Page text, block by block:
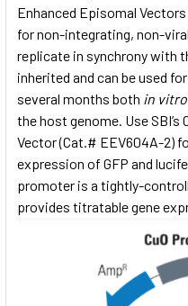
Enhanced Episomal
for non-integrating, non-
replicate in synchrony with
inherited and can be used
several months both in vitro
the host genome. Use SBI’s
Vector (Cat.# EEV604A-2)
expression of GFP and
promoter is a tightly-
provides titratable gene